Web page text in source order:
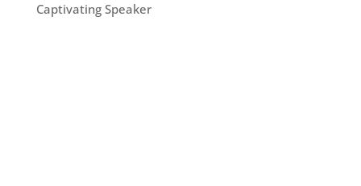
Captivating Speaker